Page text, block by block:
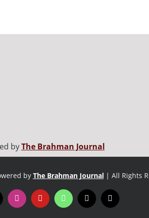
byThe Brahman Journal
by The Brahman Journal | All Rights